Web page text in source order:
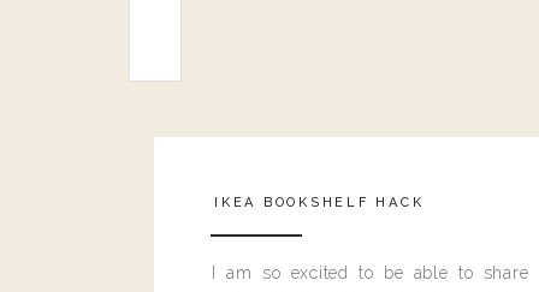
IKEA BOOKSHELF HACK
I am so excited to be able to share